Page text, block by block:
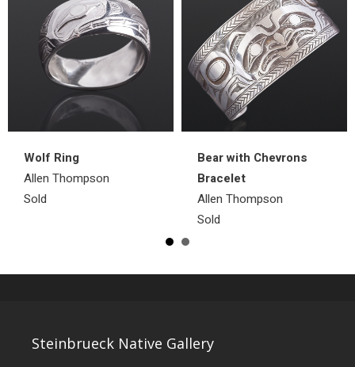
Wolf Ring
Allen Thompson
Sold
Bear with Chevrons
Bracelet
Allen Thompson
Sold
Steinbrueck Native Gallery